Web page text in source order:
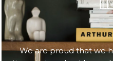
We are proud that we